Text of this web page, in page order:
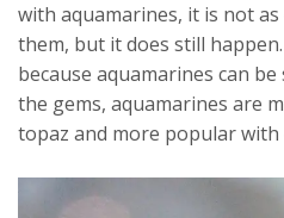
with aquamarines, it is not
them, but it does still
because aquamarines can
the gems, aquamarines are
topaz and more popular with